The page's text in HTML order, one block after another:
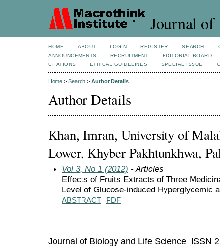
Journal of
HOME ABOUT LOGIN REGISTER SEARCH
ANNOUNCEMENTS
RECRUITMENT
EDITORIAL BOARD
CITATIONS
ETHICAL GUIDELINES SPECIAL ISSUE
Home > Search > Author Details
Author Details
Khan, Imran, University of
Lower, Khyber Pakhtunkhwa,
Vol 3, No 1 (2012) - Articles
Effects of Fruits Extracts of Three
Level of Glucose-induced Hyperglycemic
ABSTRACT PDF
Journal of Biology and Life Science ISSN